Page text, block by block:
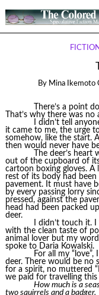
FICTION
By Mina Ikemoto
There’s a point
That’s why there was
I didn’t tell
it came to me, the urge
somehow, like the start.
then would never have
The deer’s
out of the cupboard of
cartoon boxing gloves.
rest of its body had
pavement. It must have
by every passing lorry
pressed, against the
head had been packed
deer.
I didn’t touch it.
with the clean taste of
animal lover but my
spoke to Daria Kowalski.
For all my
deer. There would be no
for a spirit, no muttered
we paid for travelling
How much is a
two squirrels and a badger.